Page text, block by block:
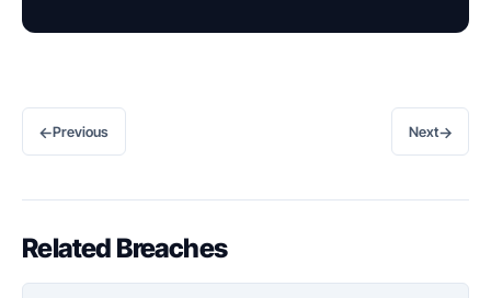
←Previous Next→
Related Breaches